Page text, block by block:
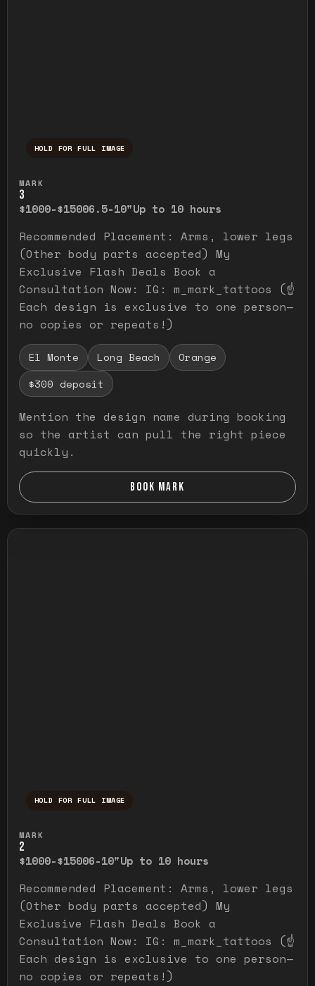
HOLD FOR FULL IMAGE
MARK
3
$1000-$15006.5-10"Up to 10 hours
Recommended Placement: Arms, lower legs
(Other body parts accepted) My
Exclusive Flash Deals Book a
Consultation Now: IG: m_mark_tattoos (☝️
Each design is exclusive to one person—
no copies or repeats!)
El Monte Long Beach
Orange
$300 deposit
Mention the design name during booking
so the artist can pull the right piece
quickly.
BOOK MARK
HOLD FOR FULL IMAGE
MARK
2
$1000-$15006-10"Up to 10 hours
Recommended Placement: Arms, lower legs
(Other body parts accepted) My
Exclusive Flash Deals Book a
Consultation Now: IG: m_mark_tattoos (☝️
Each design is exclusive to one person—
no copies or repeats!)